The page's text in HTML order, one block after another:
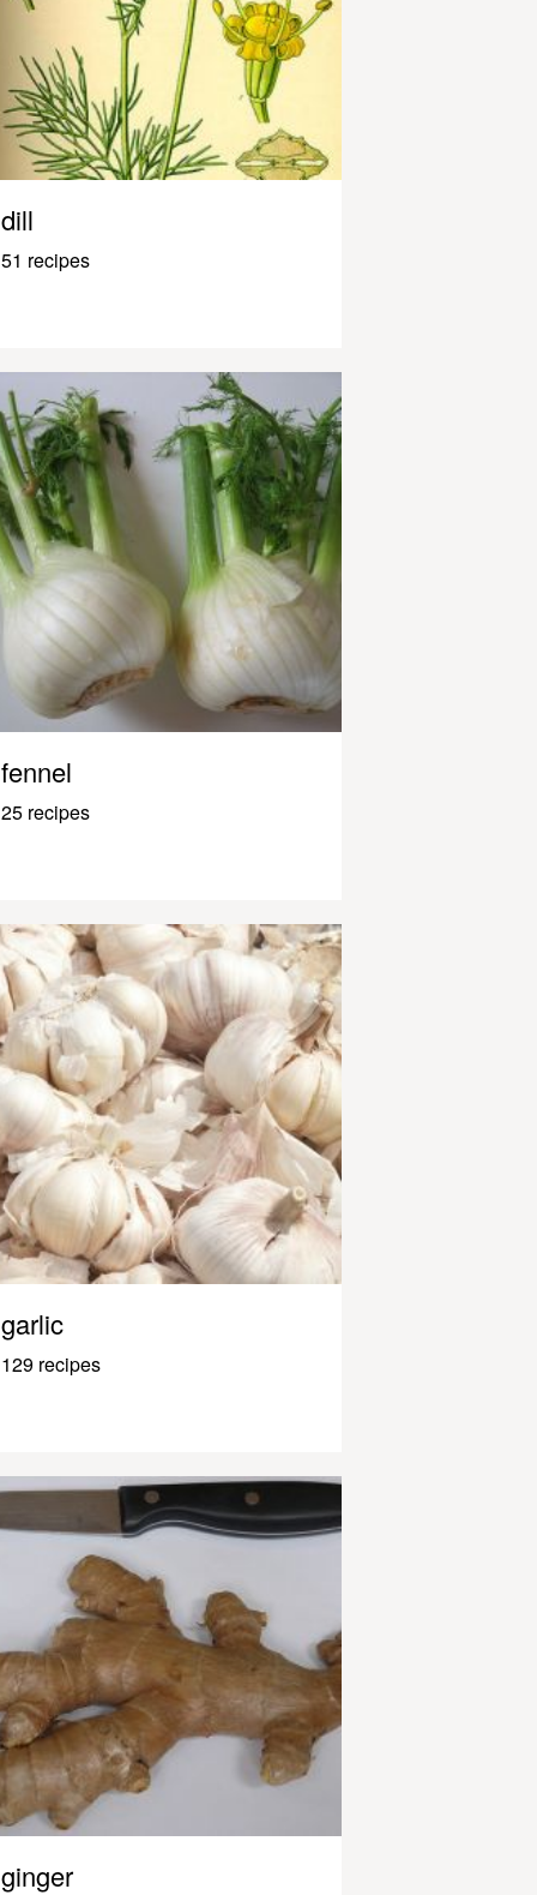
dill
51 recipes
fennel
25 recipes
garlic
129 recipes
ginger